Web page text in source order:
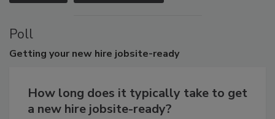
Poll
Getting your new hire jobsite-ready
How long does it typically take to get
a new hire jobsite-ready?